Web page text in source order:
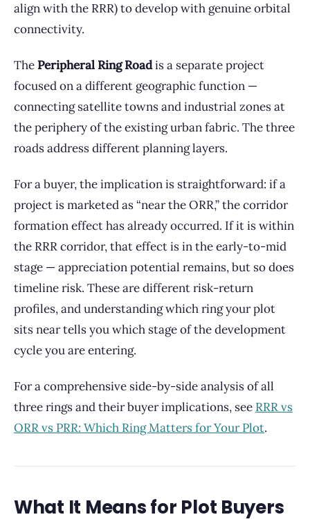
align with the RRR) to develop with genuine orbital
connectivity.
The Peripheral Ring Roadis a separate project
focused on a different geographic function —
connecting satellite towns and industrial zones at
the periphery of the existing urban fabric. The three
roads address different planning layers.
For a buyer, the implication is straightforward: if a
project is marketed as “near the ORR,” the corridor
formation effect has already occurred. If it is within
the RRR corridor, that effect is in the early-to-mid
stage — appreciation potential remains, but so does
timeline risk. These are different risk-return
profiles, and understanding which ring your plot
sits near tells you which stage of the development
cycle you are entering.
For a comprehensive side-by-side analysis of all
three rings and their buyer implications, see RRR vs
ORR vs PRR: Which Ring Matters for Your Plot.
What It Means for Plot Buyers